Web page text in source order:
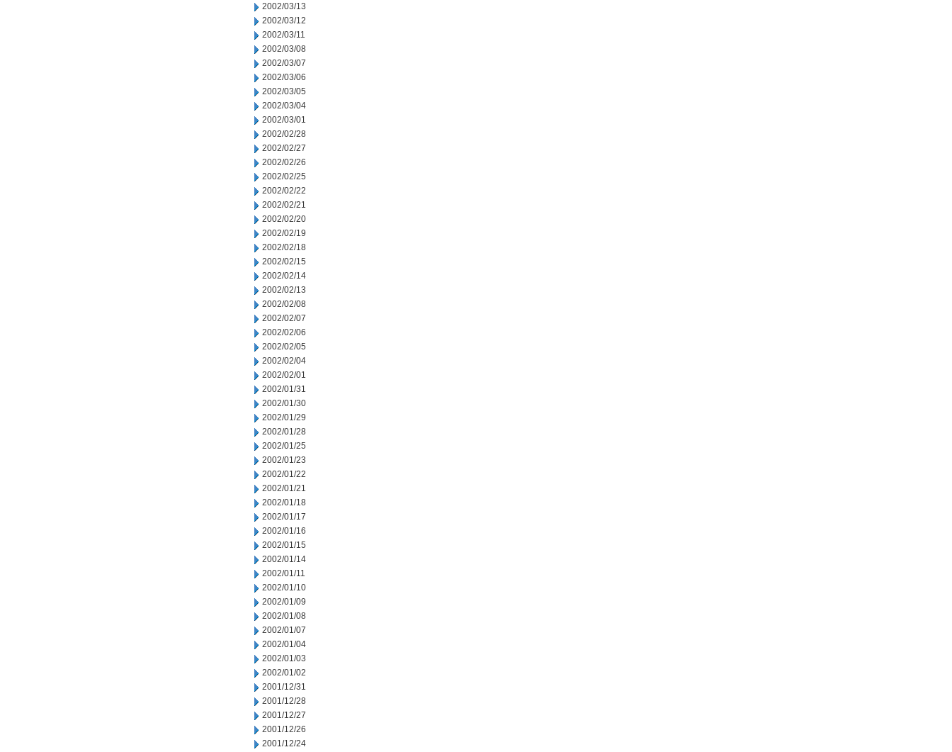
2002/03/13
2002/03/12
2002/03/11
2002/03/08
2002/03/07
2002/03/06
2002/03/05
2002/03/04
2002/03/01
2002/02/28
2002/02/27
2002/02/26
2002/02/25
2002/02/22
2002/02/21
2002/02/20
2002/02/19
2002/02/18
2002/02/15
2002/02/14
2002/02/13
2002/02/08
2002/02/07
2002/02/06
2002/02/05
2002/02/04
2002/02/01
2002/01/31
2002/01/30
2002/01/29
2002/01/28
2002/01/25
2002/01/23
2002/01/22
2002/01/21
2002/01/18
2002/01/17
2002/01/16
2002/01/15
2002/01/14
2002/01/11
2002/01/10
2002/01/09
2002/01/08
2002/01/07
2002/01/04
2002/01/03
2002/01/02
2001/12/31
2001/12/28
2001/12/27
2001/12/26
2001/12/24